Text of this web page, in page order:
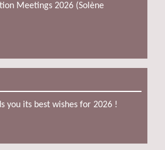
Meetings 2026 (Solène
you its best wishes for 2026 !